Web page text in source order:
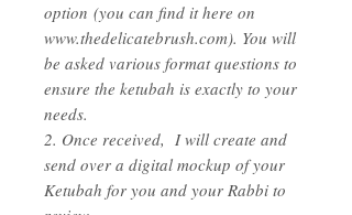
option (you can find it here on
www.thedelicatebrush.com). You will
be asked various format questions to
ensure the ketubah is exactly to your
needs.
2. Once received, I will create and
send over a digital mockup of your
Ketubah for you and your Rabbi to